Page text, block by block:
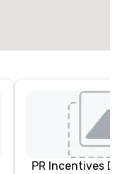
PR Incentives